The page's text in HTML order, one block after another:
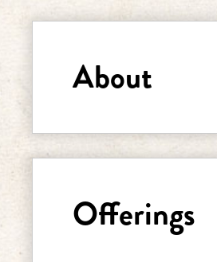
About
Offerings